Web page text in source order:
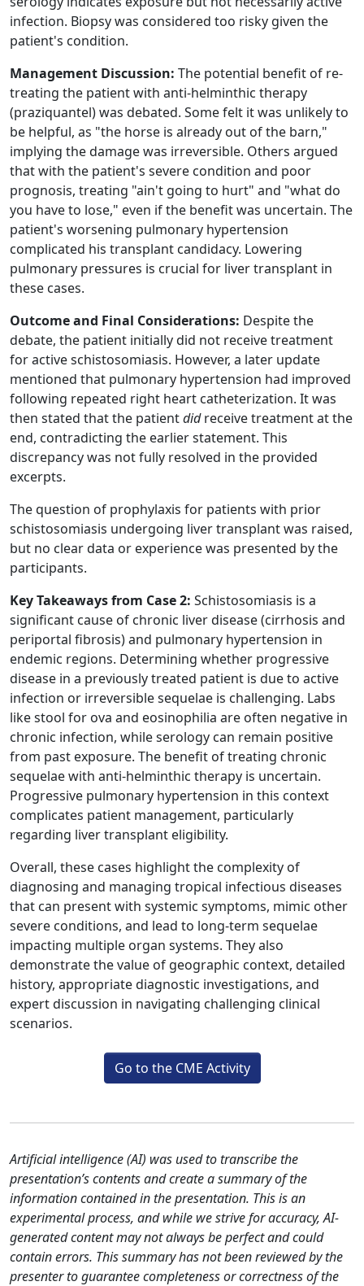
infection. Biopsy was considered too risky given the
patient's condition.
Management Discussion: The potential benefit of re-
treating the patient with anti-helminthic therapy
(praziquantel) was debated. Some felt it was unlikely to
be helpful, as "the horse is already out of the barn,"
implying the damage was irreversible. Others argued
that with the patient's severe condition and poor
prognosis, treating "ain't going to hurt" and "what do
you have to lose," even if the benefit was uncertain. The
patient's worsening pulmonary hypertension
complicated his transplant candidacy. Lowering
pulmonary pressures is crucial for liver transplant in
these cases.
Outcome and Final Considerations: Despite the
debate, the patient initially did not receive treatment
for active schistosomiasis. However, a later update
mentioned that pulmonary hypertension had improved
following repeated right heart catheterization. It was
then stated that the patientdidreceive treatment at the
end, contradicting the earlier statement. This
discrepancy was not fully resolved in the provided
excerpts.
The question of prophylaxis for patients with prior
schistosomiasis undergoing liver transplant was raised,
but no clear data or experience was presented by the
participants.
Key Takeaways from Case 2: Schistosomiasis is a
significant cause of chronic liver disease (cirrhosis and
periportal fibrosis) and pulmonary hypertension in
endemic regions. Determining whether progressive
disease in a previously treated patient is due to active
infection or irreversible sequelae is challenging. Labs
like stool for ova and eosinophilia are often negative in
chronic infection, while serology can remain positive
from past exposure. The benefit of treating chronic
sequelae with anti-helminthic therapy is uncertain.
Progressive pulmonary hypertension in this context
complicates patient management, particularly
regarding liver transplant eligibility.
Overall, these cases highlight the complexity of
diagnosing and managing tropical infectious diseases
that can present with systemic symptoms, mimic other
severe conditions, and lead to long-term sequelae
impacting multiple organ systems. They also
demonstrate the value of geographic context, detailed
history, appropriate diagnostic investigations, and
expert discussion in navigating challenging clinical
scenarios.
Go to the CME Activity
Artificial intelligence (AI) was used to transcribe the
presentation’s contents and create a summary of the
information contained in the presentation. This is an
experimental process, and while we strive for accuracy, AI-
generated content may not always be perfect and could
contain errors. This summary has not been reviewed by the
presenter to guarantee completeness or correctness of the